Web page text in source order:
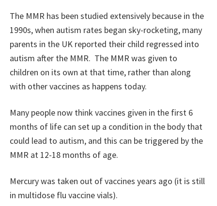
The MMR has been studied extensively because in the
1990s, when autism rates began sky-rocketing, many
parents in the UK reported their child regressed into
autism after the MMR. The MMR was given to
children on its own at that time, rather than along
with other vaccines as happens today.
Many people now think vaccines given in the first 6
months of life can set up a condition in the body that
could lead to autism, and this can be triggered by the
MMR at 12-18 months of age.
Mercury was taken out of vaccines years ago (it is still
in multidose flu vaccine vials).